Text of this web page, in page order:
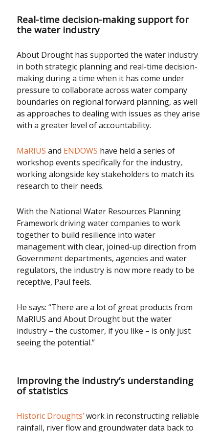
Real-time decision-making support for
the water industry
About Drought has supported the water industry
in both strategic planning and real-time decision-
making during a time when it has come under
pressure to collaborate across water company
boundaries on regional forward planning, as well
as approaches to dealing with issues as they arise
with a greater level of accountability.
MaRIUS and ENDOWS have held a series of
workshop events specifically for the industry,
working alongside key stakeholders to match its
research to their needs.
With the National Water Resources Planning
Framework driving water companies to work
together to build resilience into water
management with clear, joined-up direction from
Government departments, agencies and water
regulators, the industry is now more ready to be
receptive, Paul feels.
He says: “There are a lot of great products from
MaRIUS and About Drought but the water
industry – the customer, if you like – is only just
seeing the potential.”
Improving the industry’s understanding
of statistics
Historic Droughts’work in reconstructing reliable
rainfall, river flow and groundwater data back to